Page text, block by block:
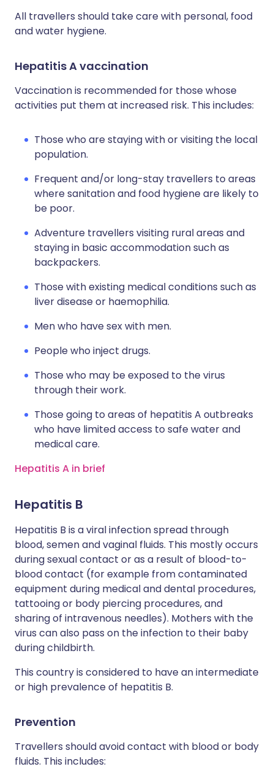
All travellers should take care with personal, food
and water hygiene.
Hepatitis A vaccination
Vaccination is recommended for those whose
activities put them at increased risk. This includes:
Those who are staying with or visiting the local
population.
Frequent and/or long-stay travellers to areas
where sanitation and food hygiene are likely to
be poor.
Adventure travellers visiting rural areas and
staying in basic accommodation such as
backpackers.
Those with existing medical conditions such as
liver disease or haemophilia.
Men who have sex with men.
People who inject drugs.
Those who may be exposed to the virus
through their work.
Those going to areas of hepatitis A outbreaks
who have limited access to safe water and
medical care.
Hepatitis A in brief
Hepatitis B
Hepatitis B is a viral infection spread through
blood, semen and vaginal fluids. This mostly occurs
during sexual contact or as a result of blood-to-
blood contact (for example from contaminated
equipment during medical and dental procedures,
tattooing or body piercing procedures, and
sharing of intravenous needles). Mothers with the
virus can also pass on the infection to their baby
during childbirth.
This country is considered to have an intermediate
or high prevalence of hepatitis B.
Prevention
Travellers should avoid contact with blood or body
fluids. This includes: